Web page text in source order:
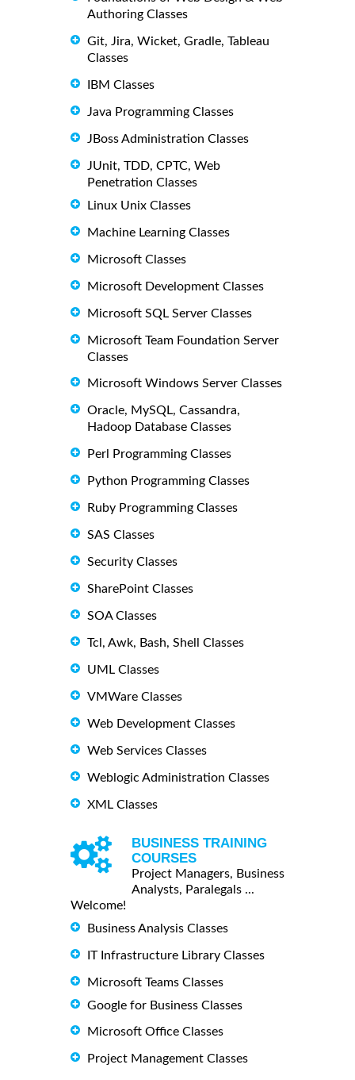
Authoring Classes
Git, Jira, Wicket, Gradle, Tableau
Classes
IBM Classes
Java Programming Classes
JBoss Administration Classes
JUnit, TDD, CPTC, Web
Penetration Classes
Linux Unix Classes
Machine Learning Classes
Microsoft Classes
Microsoft Development Classes
Microsoft SQL Server Classes
Microsoft Team Foundation Server
Classes
Microsoft Windows Server Classes
Oracle, MySQL, Cassandra,
Hadoop Database Classes
Perl Programming Classes
Python Programming Classes
Ruby Programming Classes
SAS Classes
Security Classes
SharePoint Classes
SOA Classes
Tcl, Awk, Bash, Shell Classes
UML Classes
VMWare Classes
Web Development Classes
Web Services Classes
Weblogic Administration Classes
XML Classes
BUSINESS TRAINING
COURSES
Project Managers, Business
Analysts, Paralegals ...
Welcome!
Business Analysis Classes
IT Infrastructure Library Classes
Microsoft Teams Classes
Google for Business Classes
Microsoft Office Classes
Project Management Classes